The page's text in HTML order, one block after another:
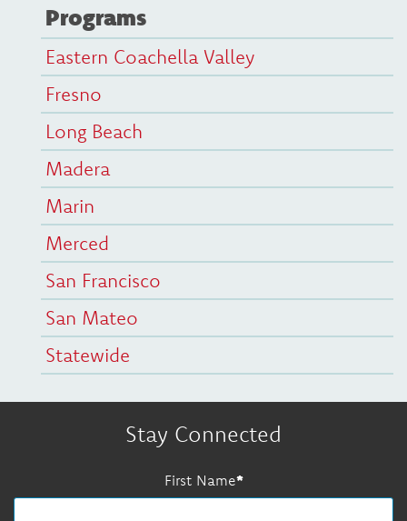
Programs
Eastern Coachella Valley
Fresno
Long Beach
Madera
Marin
Merced
San Francisco
San Mateo
Statewide
Stay Connected
First Name